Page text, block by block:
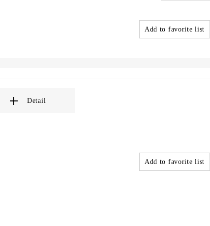
Add to favorite list
Detail
Add to favorite list